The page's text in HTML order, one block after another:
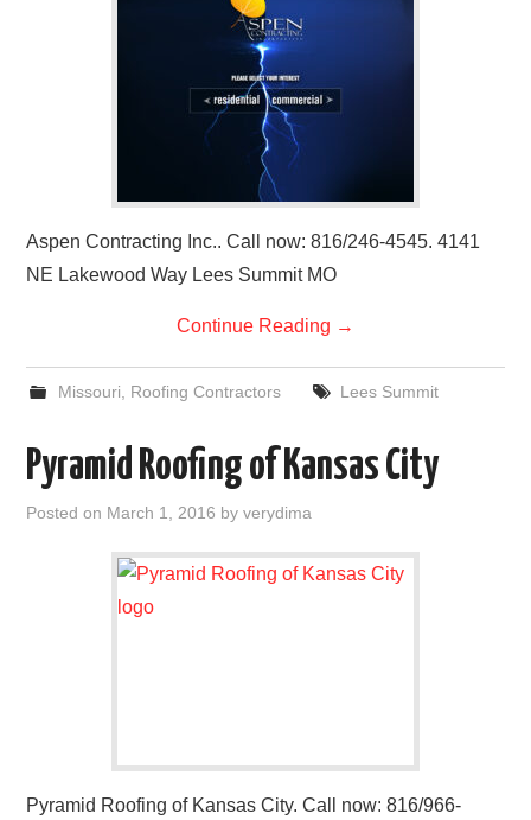
Aspen Contracting Inc.. Call now: 816/246-4545. 4141
NE Lakewood Way Lees Summit MO
Continue Reading →
Missouri Roofing Contractors Lees Summit
Pyramid Roofing of Kansas City
Posted on March 1, 2016 byverydima
Pyramid Roofing of Kansas City. Call now: 816/966-